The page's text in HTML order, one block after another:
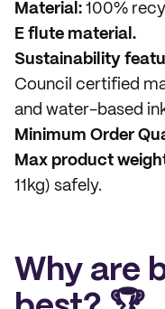
Material: 100%
E flute material.
Sustainability
Council certified
and water-based
Minimum Order
Max product
11kg) safely.
Why are